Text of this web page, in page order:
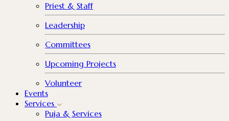
Priest & Staff
Leadership
Committees
Upcoming Projects
Volunteer
Events
Services
Puja & Services